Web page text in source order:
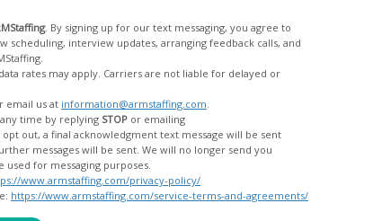
. By signing up for our text messaging, you agree to
may apply. Carriers are not liable for delayed or
email us at information@armstaffing.com
time by replying STOP or emailing
messages, and your data will no longer be used for messaging purposes.
www.armstaffing.com/privacy-policy/
https://www.armstaffing.com/service-terms-and-agreements/